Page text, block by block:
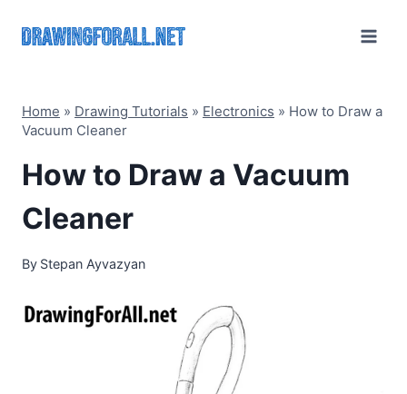
Home » Drawing Tutorials » Electronics » How to Draw a
Vacuum Cleaner
How to Draw a Vacuum
Cleaner
By Stepan Ayvazyan